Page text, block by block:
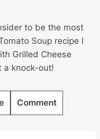
to be the most
Soup recipe I
Grilled Cheese
a knock-out!
Comment